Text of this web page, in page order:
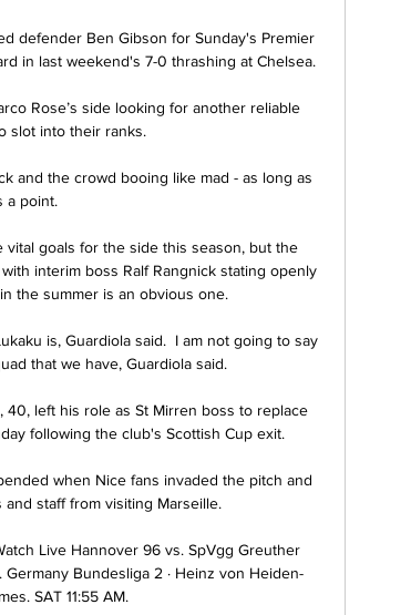
defender Ben Gibson for Sunday's Premier
in last weekend's 7-0 thrashing at Chelsea.
Rose’s side looking for another reliable
slot into their ranks.
and the crowd booing like mad - as long as
a point.
goals for the side this season, but the
interim boss Ralf Rangnick stating openly
the summer is an obvious one.
is, Guardiola said.  I am not going to say
that we have, Guardiola said.
left his role as St Mirren boss to replace
following the club's Scottish Cup exit.
when Nice fans invaded the pitch and
staff from visiting Marseille.
Live Hannover 96 vs. SpVgg Greuther
Bundesliga 2 · Heinz von Heiden-
SAT 11:55 AM.